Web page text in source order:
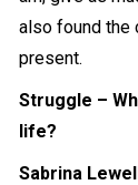
also found the
present.
Struggle –
life?
Sabrina